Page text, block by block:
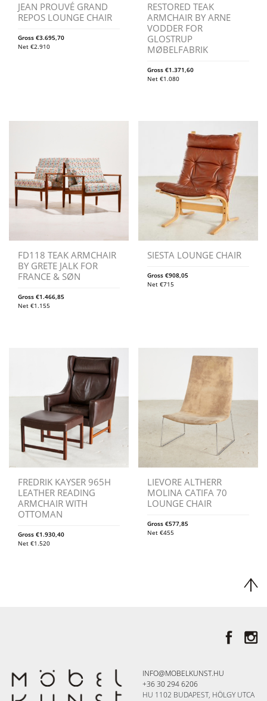
JEAN PROUVÉ GRAND
REPOS LOUNGE CHAIR
Gross €3.695,70
Net €2.910
RESTORED TEAK
ARMCHAIR BY ARNE
VODDER FOR
GLOSTRUP
MØBELFABRIK
Gross€1.371,60
Net€1.080
FD118 TEAK ARMCHAIR
BY GRETE JALK FOR
FRANCE & SØN
Gross €1.466,85
Net €1.155
SIESTA LOUNGE CHAIR
Gross€908,05
Net€715
FREDRIK KAYSER 965H
LEATHER READING
ARMCHAIR WITH
OTTOMAN
Gross €1.930,40
Net €1.520
LIEVORE ALTHERR
MOLINA CATIFA 70
LOUNGE CHAIR
Gross€577,85
Net€455
INFO@MOBELKUNST.HU
+36 30 294 6206
HU 1102 BUDAPEST, HÖLGY UTCA